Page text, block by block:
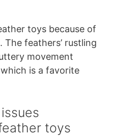
toys because of
feathers’ rustling
movement
is a favorite
toys